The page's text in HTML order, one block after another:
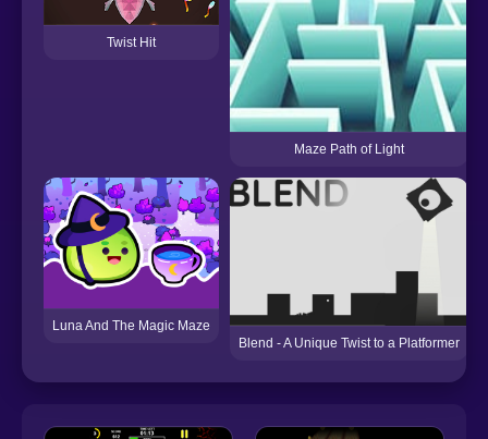
Twist Hit
Maze Path of Light
Luna And The Magic Maze
Blend - A Unique Twist to a Platformer